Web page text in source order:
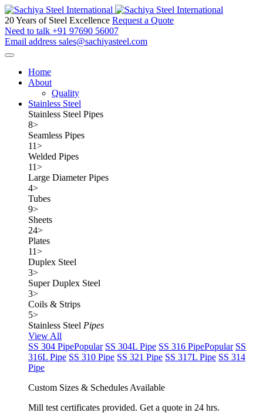
20 Years of Steel Excellence Request a Quote
Need to talk +91 97690 56007
Email address sales@sachiyasteel.com
Home
About
Quality
Stainless Steel
Stainless Steel Pipes
8>
Seamless Pipes
11>
Welded Pipes
11>
Large Diameter Pipes
4>
Tubes
9>
Sheets
24>
Plates
11>
Duplex Steel
3>
Super Duplex Steel
3>
Coils & Strips
5>
Stainless Steel Pipes
View All
SS 304 PipePopular SS 304L Pipe SS 316 PipePopular SS
316L Pipe SS 310 Pipe SS 321 Pipe SS 317L Pipe SS 314
Pipe
Custom Sizes & Schedules Available
Mill test certificates provided. Get a quote in 24 hrs.